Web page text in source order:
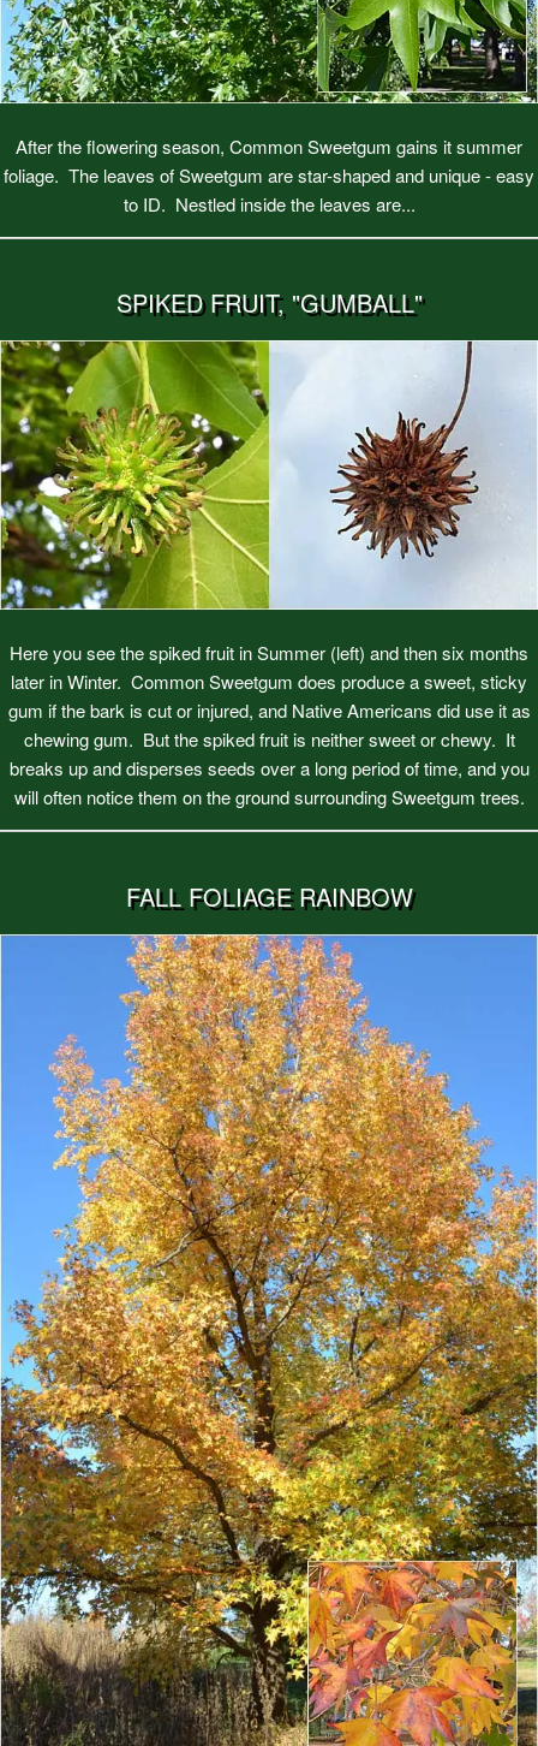
After the flowering season, Common Sweetgum gains it summer
foliage. The leaves of Sweetgum are star-shaped and unique - easy
to ID. Nestled inside the leaves are...
SPIKED FRUIT, "GUMBALL"
Here you see the spiked fruit in Summer (left) and then six months
later in Winter. Common Sweetgum does produce a sweet, sticky
gum if the bark is cut or injured, and Native Americans did use it as
chewing gum. But the spiked fruit is neither sweet or chewy. It
breaks up and disperses seeds over a long period of time, and you
will often notice them on the ground surrounding Sweetgum trees.
FALL FOLIAGE RAINBOW